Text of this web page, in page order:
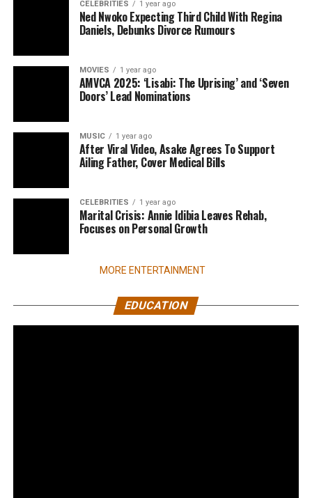
CELEBRITIES 1 year ago
Ned Nwoko Expecting Third Child With Regina
Daniels, Debunks Divorce Rumours
MOVIES 1 year ago
AMVCA 2025: ‘Lisabi: The Uprising’ and ‘Seven
Doors’ Lead Nominations
MUSIC 1 year ago
After Viral Video, Asake Agrees To Support
Ailing Father, Cover Medical Bills
CELEBRITIES 1 year ago
Marital Crisis: Annie Idibia Leaves Rehab,
Focuses on Personal Growth
MORE ENTERTAINMENT
EDUCATION